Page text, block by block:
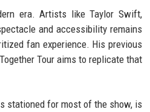
era. Artists like Taylor Swift,
and accessibility remains
fan experience. His previous
Tour aims to replicate that
stationed for most of the show, is